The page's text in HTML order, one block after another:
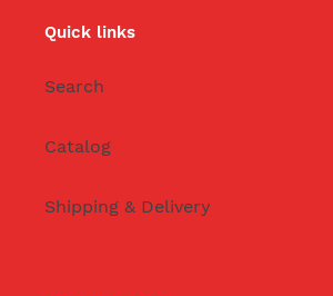
Quick links
Search
Catalog
Shipping & Delivery